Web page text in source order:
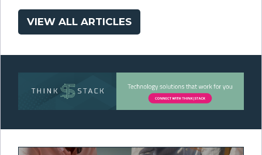
VIEW ALL ARTICLES